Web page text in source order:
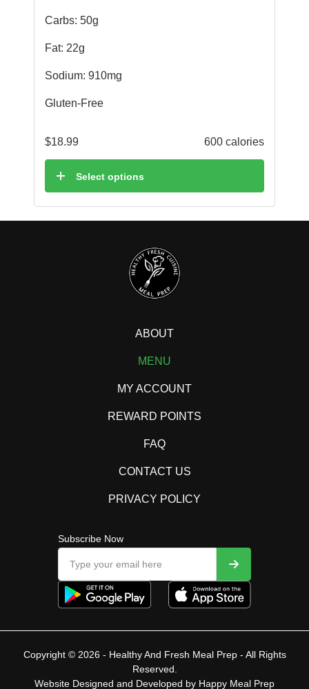
Carbs: 50g
Fat: 22g
Sodium: 910mg
Gluten-Free
$18.99 600 calories
Select options
ABOUT
MENU
MY ACCOUNT
REWARD POINTS
FAQ
CONTACT US
PRIVACY POLICY
Subscribe Now
Copyright © 2026 - Healthy And Fresh Meal Prep - All Rights
Reserved.
Website Designed and Developed by Happy Meal Prep